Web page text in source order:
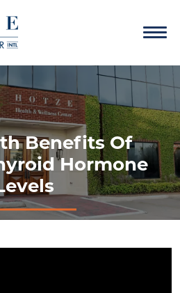
Benefits Of
Hormone